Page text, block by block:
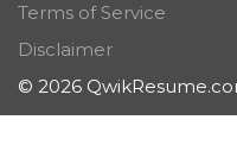
Terms of Service
Disclaimer
© 2026